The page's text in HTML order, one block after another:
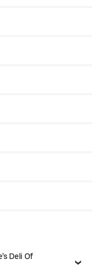
Deli Of